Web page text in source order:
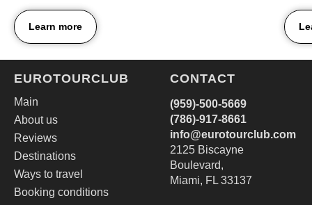
Learn more
EUROTOURCLUB
Main
About us
Reviews
Destinations
Ways to travel
Booking conditions
CONTACT
(959)-500-5669
(786)-917‑8661
info@eurotourclub.com
2125 Biscayne
Boulevard,
Miami, FL 33137